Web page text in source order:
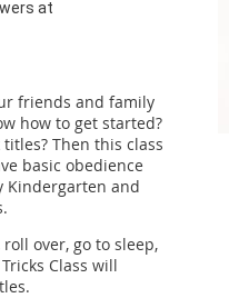
at
friends and family
how to get started?
Then this class
basic obedience
Kindergarten and
over, go to sleep,
Class will